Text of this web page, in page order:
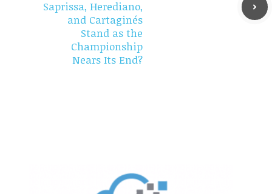
Saprissa, Herediano,
and Cartaginés
Stand as the
Championship
Nears Its End?